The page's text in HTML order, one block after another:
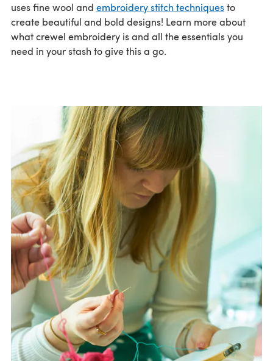
uses fine wool and embroidery stitch techniquesto
create beautiful and bold designs! Learn more about
what crewel embroidery is and all the essentials you
need in your stash to give this a go.